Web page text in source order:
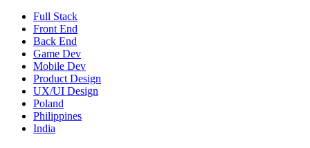
Full Stack
Front End
Back End
Game Dev
Mobile Dev
Product Design
UX/UI Design
Poland
Philippines
India